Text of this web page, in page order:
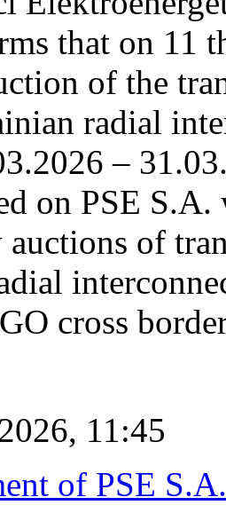
that on 11
of the
radial
–
on PSE
of
cross
11:45
of PSE